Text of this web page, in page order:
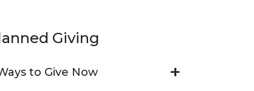
Giving
to Give Now